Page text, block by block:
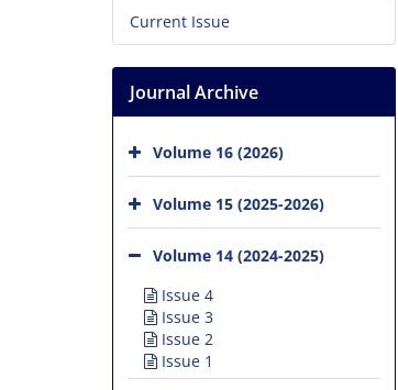
Current Issue
Journal Archive
Volume 16 (2026)
Volume 15 (2025-2026)
Volume 14 (2024-2025)
Issue 4
Issue 3
Issue 2
Issue 1